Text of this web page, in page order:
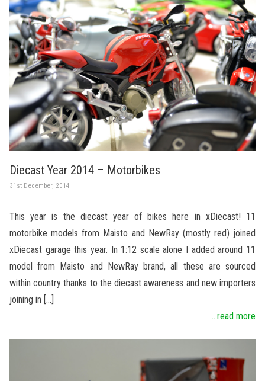
Diecast Year 2014 – Motorbikes
31st December, 2014
This year is the diecast year of bikes here in xDiecast! 11
motorbike models from Maisto and NewRay (mostly red) joined
xDiecast garage this year. In 1:12 scale alone I added around 11
model from Maisto and NewRay brand, all these are sourced
within country thanks to the diecast awareness and new importers
joining in […]
...read more